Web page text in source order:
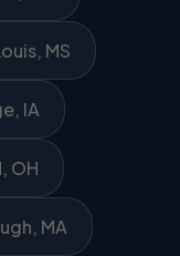
MS
IA
OH
MA